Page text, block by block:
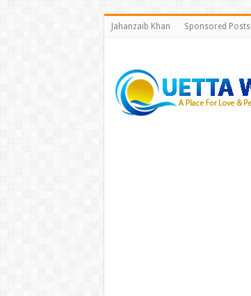
Jahanzaib Khan Sponsored Posts